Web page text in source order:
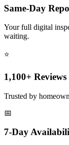
Same-Day
Your full digital
waiting.
⭐
1,100+ Reviews
Trusted by
📅
7-Day